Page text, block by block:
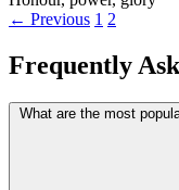
← Previous 1 2
Frequently
What are the most